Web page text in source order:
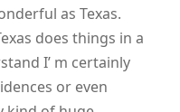
as Texas.
does things in a
I’ m certainly
or even